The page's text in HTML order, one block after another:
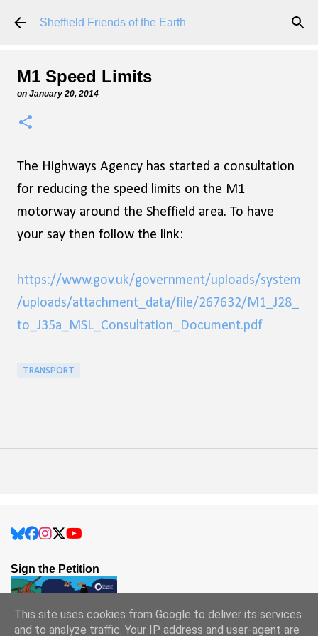
Skip to main content
Sheffield Friends of the Earth
M1 Speed Limits
on January 20, 2014
The Highways Agency has started a consultation
for reducing the speed limits on the M1
motorway around the Sheffield area. To have
your say then follow the link:
https://www.gov.uk/government/uploads/system
/uploads/attachment_data/file/267632/M1_J28_
to_J35a_MSL_Consultation_Document.pdf
TRANSPORT
Sign the Petition
This site uses cookies from Google to deliver its services
and to analyze traffic. Your IP address and user-agent are